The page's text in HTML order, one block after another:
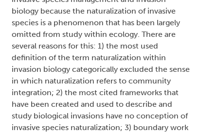
biology because the naturalization of invasive
species is a phenomenon that has been largely
omitted from study within ecology. There are
several reasons for this: 1) the most used
definition of the term naturalization within
invasion biology categorically excluded the sense
in which naturalization refers to community
integration; 2) the most cited frameworks that
have been created and used to describe and
study biological invasions have no conception of
invasive species naturalization; 3) boundary work